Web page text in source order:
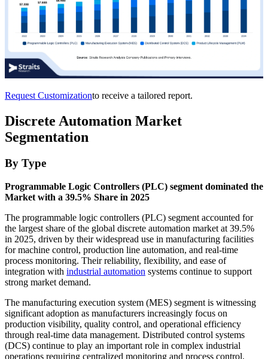
Request Customizationto receive a tailored report.
Discrete Automation Market
Segmentation
By Type
Programmable Logic Controllers (PLC) segment dominated the
Market with a 39.5% Share in 2025
The programmable logic controllers (PLC) segment accounted for
the largest share of the global discrete automation market at 39.5%
in 2025, driven by their widespread use in manufacturing facilities
for machine control, production line automation, and real-time
process monitoring. Their reliability, flexibility, and ease of
integration with industrial automation systems continue to support
strong market demand.
The manufacturing execution system (MES) segment is witnessing
significant adoption as manufacturers increasingly focus on
production visibility, quality control, and operational efficiency
through real-time data management. Distributed control systems
(DCS) continue to play an important role in complex industrial
operations requiring centralized monitoring and process control,